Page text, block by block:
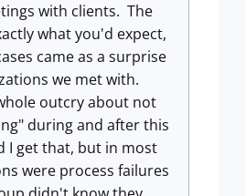
with clients. The
what you'd expect,
came as a surprise
we met with.
outcry about not
during and after this
I get that, but in most
were process failures